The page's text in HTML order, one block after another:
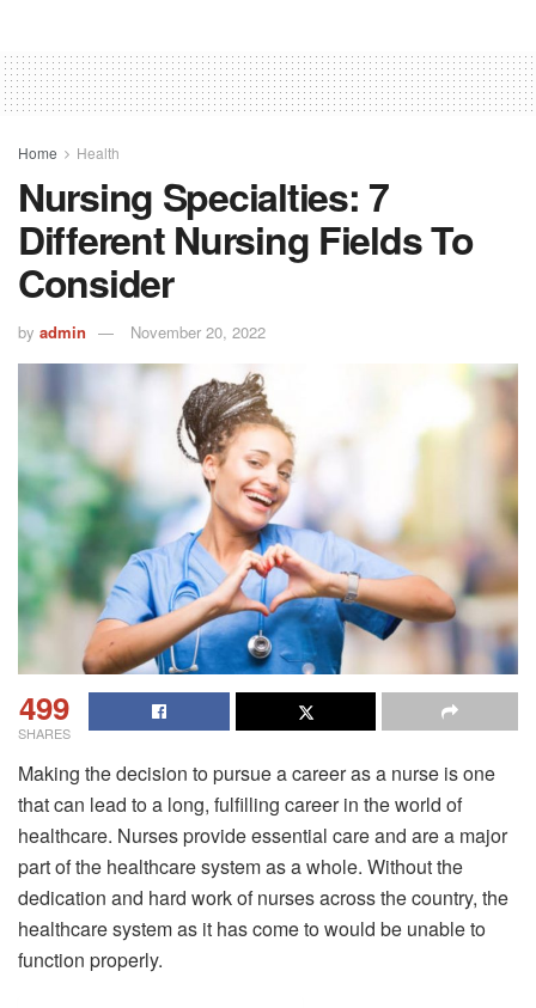
Home Health
Nursing Specialties: 7
Different Nursing Fields To
Consider
by admin November 20, 2022
499
SHARES
Making the decision to pursue a career as a nurse is one
that can lead to a long, fulfilling career in the world of
healthcare. Nurses provide essential care and are a major
part of the healthcare system as a whole. Without the
dedication and hard work of nurses across the country, the
healthcare system as it has come to would be unable to
function properly.